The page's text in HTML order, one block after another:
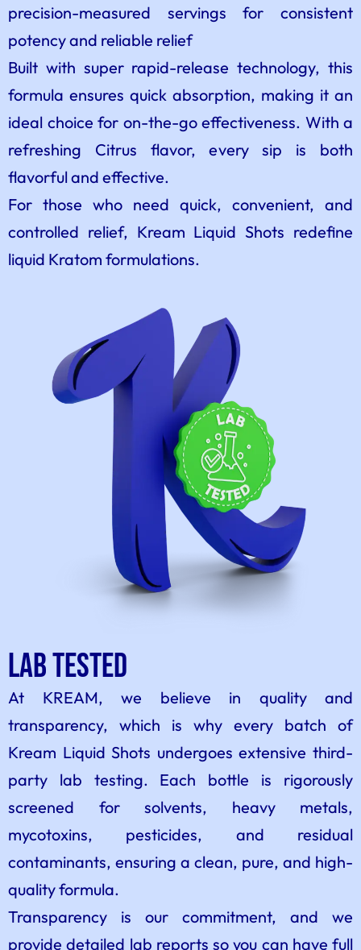
precision-measured servings for consistent
potency and reliable relief
Built with super rapid-release technology, this
formula ensures quick absorption, making it an
ideal choice for on-the-go effectiveness. With a
refreshing Citrus flavor, every sip is both
flavorful and effective.
For those who need quick, convenient, and
controlled relief, Kream Liquid Shots redefine
liquid Kratom formulations.
Lab Tested
At KREAM, we believe in quality and
transparency, which is why every batch of
Kream Liquid Shots undergoes extensive third-
party lab testing. Each bottle is rigorously
screened for solvents, heavy metals,
mycotoxins, pesticides, and residual
contaminants, ensuring a clean, pure, and high-
quality formula.
Transparency is our commitment, and we
provide detailed lab reports so you can have full